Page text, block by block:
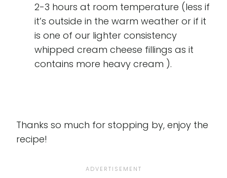
2-3 hours at room temperature (less if
it’s outside in the warm weather or if it
is one of our lighter consistency
whipped cream cheese fillings as it
contains more heavy cream ).
Thanks so much for stopping by, enjoy the
recipe!